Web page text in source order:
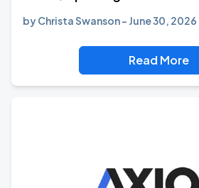
byChrista Swanson June 30, 2026
Read More